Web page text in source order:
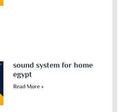
sound system for home
egypt​
Read More »